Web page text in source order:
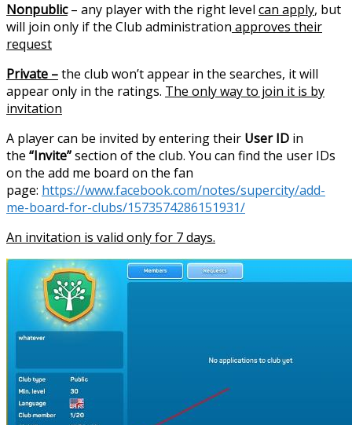
Nonpublic– any player with the right level can apply, but
will join only if the Club administration approves their
request
Private –the club won’t appear in the searches, it will
appear only in the ratings. The only way to join it is by
invitation
A player can be invited by entering their User ID in
the “Invite”section of the club. You can find the user IDs
on the add me board on the fan
page: https://www.facebook.com/notes/supercity/add-
me-board-for-clubs/1573574286151931/
An invitation is valid only for 7 days.